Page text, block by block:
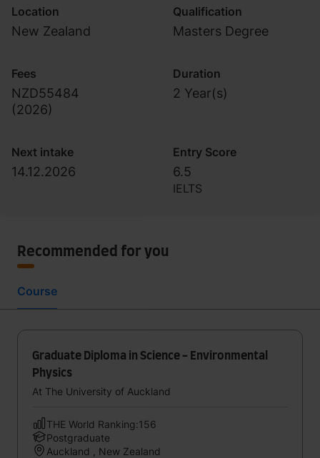
Location
New Zealand
Qualification
Masters Degree
Fees
NZD55484
(2026)
Duration
2 Year(s)
Next intake
14.12.2026
Entry Score
6.5
IELTS
Recommended for you
Course
Graduate Diploma in Science - Environmental
Physics
At The University of Auckland
THE World Ranking:156
Postgraduate
Auckland , New Zealand